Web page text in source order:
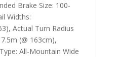
Brake Size: 100-
Widths:
Actual Turn Radius
(@ 163cm),
All-Mountain Wide